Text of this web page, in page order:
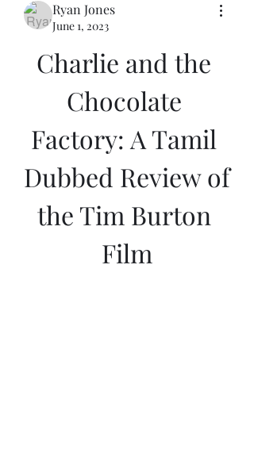
Ryan Jones
June 1, 2023
Charlie and the
Chocolate
Factory: A Tamil
Dubbed Review of
the Tim Burton
Film